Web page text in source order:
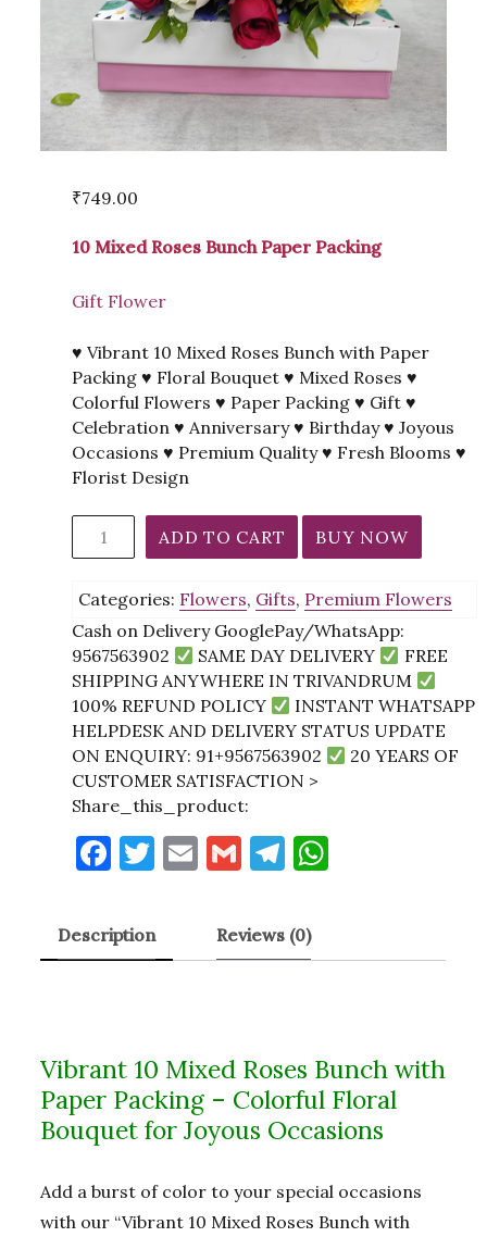
₹749.00
10 Mixed Roses Bunch Paper Packing
Gift Flower
♥ Vibrant 10 Mixed Roses Bunch with Paper
Packing ♥ Floral Bouquet ♥ Mixed Roses ♥
Colorful Flowers ♥ Paper Packing ♥ Gift ♥
Celebration ♥ Anniversary ♥ Birthday ♥ Joyous
Occasions ♥ Premium Quality ♥ Fresh Blooms ♥
Florist Design
Mixed
Bunch
Paper
Packing
quantity
ADD TO CART BUY NOW
Categories: Flowers, Gifts, Premium Flowers
Cash on Delivery GooglePay/WhatsApp:
9567563902
SAME DAY DELIVERY
FREE
SHIPPING ANYWHERE IN TRIVANDRUM
100% REFUND POLICY
INSTANT WHATSAPP
HELPDESK AND DELIVERY STATUS UPDATE
ON ENQUIRY: 91+9567563902
20 YEARS OF
CUSTOMER SATISFACTION >
Share_this_product:
F
c
e
o
k
T
it
te
E
ai
l
G
ai
l
T
e
grs
p
Description Reviews (0)
Vibrant 10 Mixed Roses Bunch with
Paper Packing – Colorful Floral
Bouquet for Joyous Occasions
Add a burst of color to your special occasions
with our “Vibrant 10 Mixed Roses Bunch with